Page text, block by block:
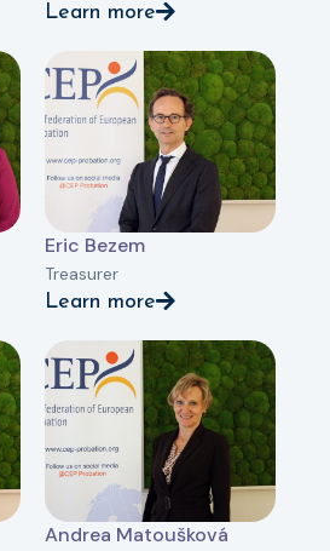
Learn more
Eric Bezem
Treasurer
Learn more
Andrea Matoušková